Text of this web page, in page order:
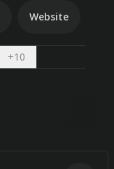
Website
+10Open dropdown